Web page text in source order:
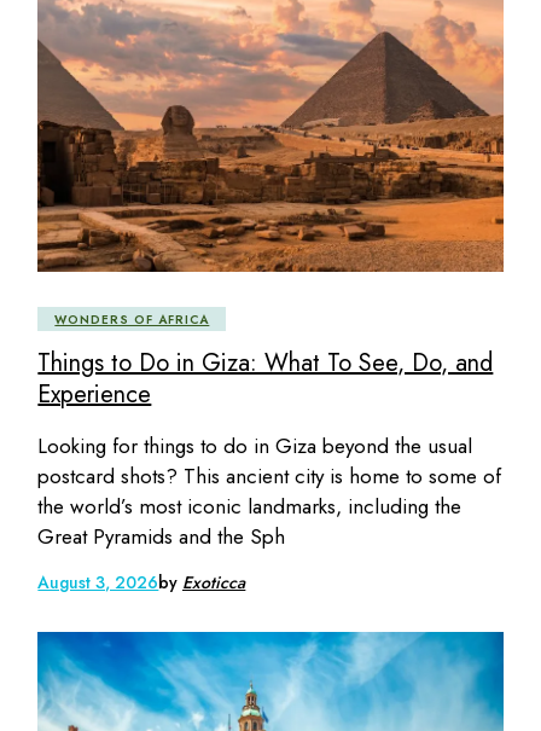
WONDERS OF AFRICA
Things to Do in Giza: What To See, Do, and
Experience
Looking for things to do in Giza beyond the usual
postcard shots? This ancient city is home to some of
the world’s most iconic landmarks, including the
Great Pyramids and the Sph
August 3, 2026by Exoticca